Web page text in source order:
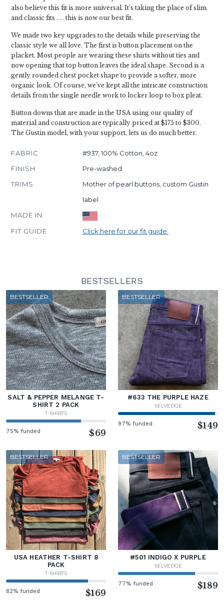
also believe this fit is more universal. It’s taking the place of slim
and classic fits . . . this is now our best fit.
We made two key upgrades to the details while preserving the
classic style we all love. The first is button placement on the
placket. Most people are wearing these shirts without ties and
now opening that top button leaves the ideal shape. Second is a
gently rounded chest pocket shape to provide a softer, more
organic look. Of course, we’ve kept all the intricate construction
details from the single needle work to locker loop to box pleat.
Button downs that are made in the USA using our quality of
material and construction are typically priced at $175 to $300.
The Gustin model, with your support, lets us do much better.
FABRIC
#937, 100% Cotton, 4oz
FINISH
Pre-washed
TRIMS
Mother of pearl buttons, custom Gustin
label
MADE IN
FIT GUIDE
Click here for our fit guide.
BESTSELLERS
BESTSELLER
SALT & PEPPER MELANGE T-
SHIRT 2 PACK
T-SHIRTS
75% funded $69
BESTSELLER
#633 THE PURPLE HAZE
SELVEDGE
97% funded $149
BESTSELLER
USA HEATHER T-SHIRT 8
PACK
T-SHIRTS
82% funded $169
BESTSELLER
#501 INDIGO X PURPLE
SELVEDGE
77% funded $189